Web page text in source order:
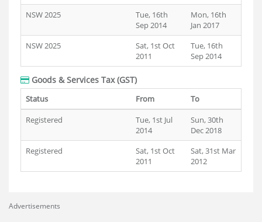
NSW 2025
Tue, 16th
Sep 2014
Mon, 16th
Jan 2017
NSW 2025
Sat, 1st Oct
2011
Tue, 16th
Sep 2014
Goods & Services Tax (GST)
Status From
To
Registered
Tue, 1st Jul
2014
Sun, 30th
Dec 2018
Registered
Sat, 1st Oct
2011
Sat, 31st Mar
2012
Advertisements